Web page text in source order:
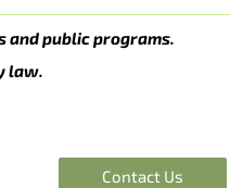
and public programs.
law.
Contact Us